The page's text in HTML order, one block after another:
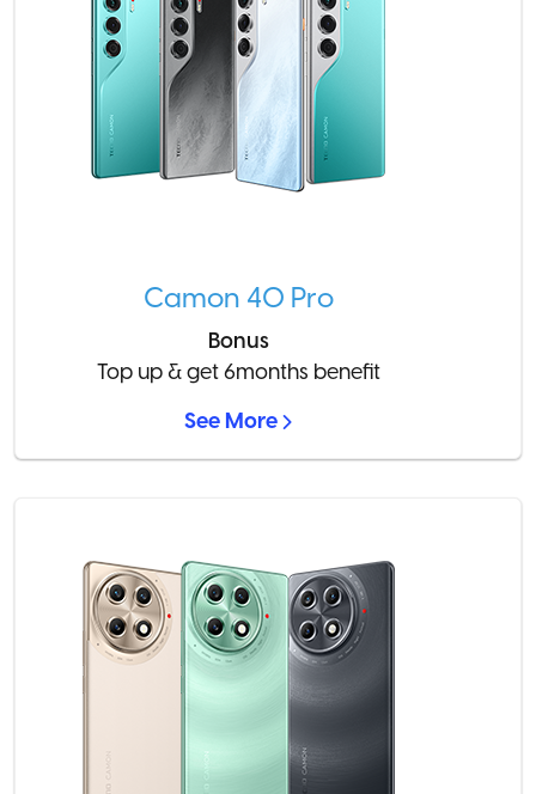
Camon 40 Pro
Bonus
Top up & get 6months benefit
See More